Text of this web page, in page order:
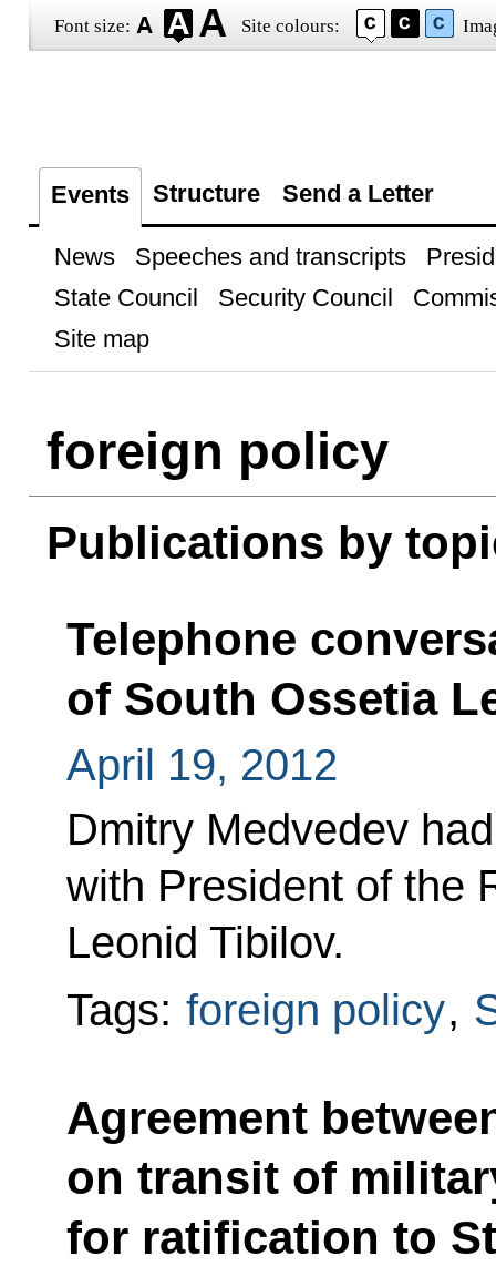
Font size: Site colours:
Events Structure Send a Letter
News Speeches and transcripts
State Council
Security Council
Site map
foreign policy
Publications by
Telephone
of South Ossetia
April 19, 2012
Dmitry Medvedev
with President of the
Leonid Tibilov.
Tags: foreign policy,
Agreement
on transit of
for ratification to